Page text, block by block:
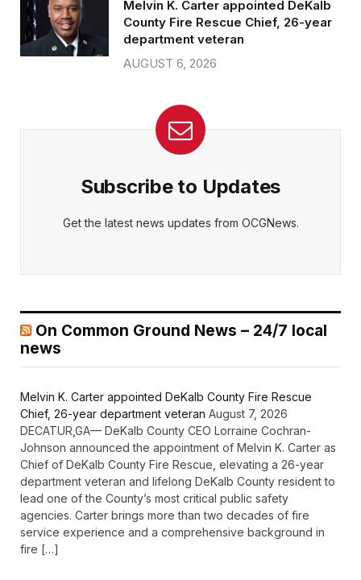
Melvin K. Carter appointed DeKalb
County Fire Rescue Chief, 26-year
department veteran
AUGUST 6, 2026
Subscribe to Updates
Get the latest news updates from OCGNews.
On Common Ground News – 24/7 local
news
Melvin K. Carter appointed DeKalb County Fire Rescue
Chief, 26-year department veteran August 7, 2026
DECATUR,GA— DeKalb County CEO Lorraine Cochran-
Johnson announced the appointment of Melvin K. Carter as
Chief of DeKalb County Fire Rescue, elevating a 26-year
department veteran and lifelong DeKalb County resident to
lead one of the County’s most critical public safety
agencies. Carter brings more than two decades of fire
service experience and a comprehensive background in
fire […]